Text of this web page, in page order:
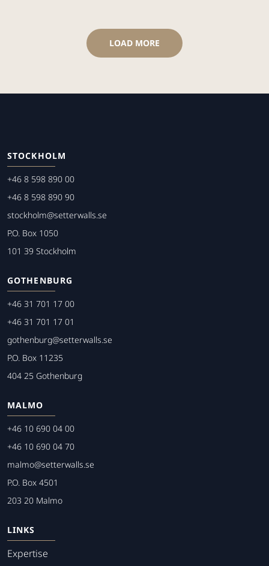
LOAD MORE
STOCKHOLM
+46 8 598 890 00
+46 8 598 890 90
stockholm@setterwalls.se
P.O. Box 1050
101 39 Stockholm
GOTHENBURG
+46 31 701 17 00
+46 31 701 17 01
gothenburg@setterwalls.se
P.O. Box 11235
404 25 Gothenburg
MALMO
+46 10 690 04 00
+46 10 690 04 70
malmo@setterwalls.se
P.O. Box 4501
203 20 Malmo
LINKS
Expertise